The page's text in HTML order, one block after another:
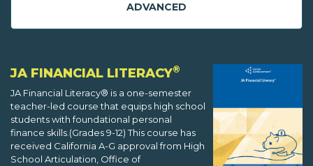
ADVANCED
JA FINANCIAL LITERACY®
JA Financial Literacy® is a one-semester
teacher-led course that equips high school
students with foundational personal
finance skills.(Grades 9-12) This course has
received California A-G approval from High
School Articulation, Office of